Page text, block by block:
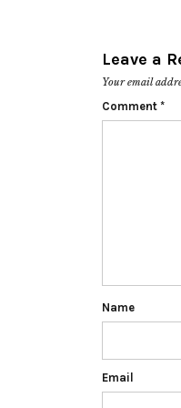
Leave a
Your email
Comment *
Name
Email